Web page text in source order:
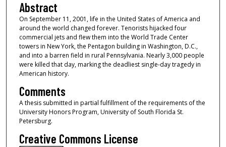
Abstract
On September 11, 2001, life in the United States of America and
around the world changed forever. Tenorists hijacked four
commercial jets and flew them into the World Trade Center
towers in New York, the Pentagon building in Washington, D.C.,
and into a barren field in rural Pennsylvania. Nearly 3,000 people
were killed that day, marking the deadliest single-day tragedy in
American history.
Comments
A thesis submitted in partial fulfillment of the requirements of the
University Honors Program, University of South Florida St.
Petersburg.
Creative Commons License